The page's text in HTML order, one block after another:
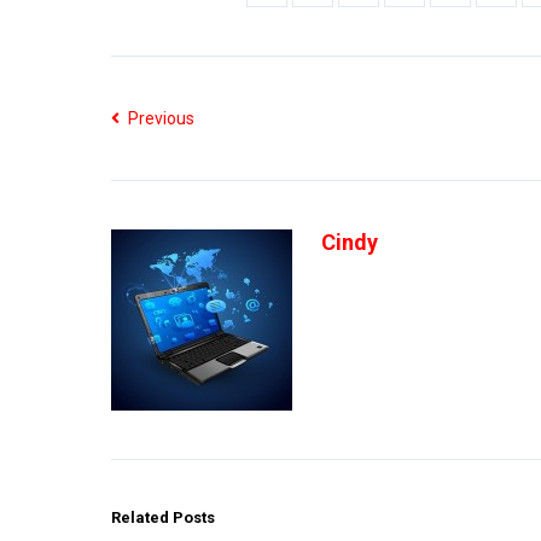
Previous
Cindy
Related Posts